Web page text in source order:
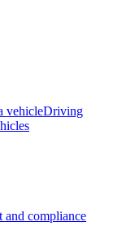
vehicleDriving
and compliance